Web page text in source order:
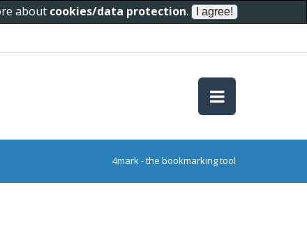
about cookies/data protection.
4mark - the bookmarking tool